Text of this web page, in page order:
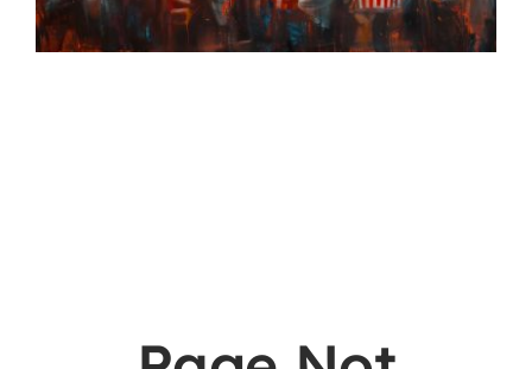
SEARCH